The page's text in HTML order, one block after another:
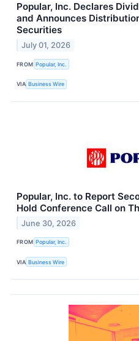
Popular, Inc. Declares
and Announces
Securities
July 01, 2026
FROM Popular, Inc.
VIA Business Wire
Popular, Inc. to Report
Hold Conference Call on
June 30, 2026
FROM Popular, Inc.
VIA Business Wire